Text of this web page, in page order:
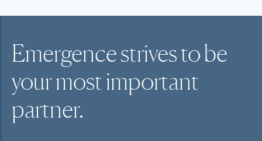
Emergence strives to be
your mostimportant
partner.